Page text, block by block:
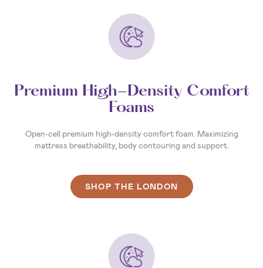
Premium High-Density Comfort
Foams
Open-cell premium high-density comfort foam. Maximizing
mattress breathability, body contouring and support.
SHOP THE LONDON